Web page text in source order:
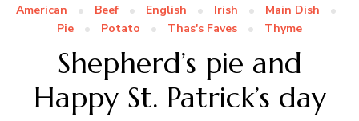
American Beef English Irish
Main Dish
Pie
Potato Thas's Faves Thyme
Shepherd’s pie and
Happy St. Patrick’s day